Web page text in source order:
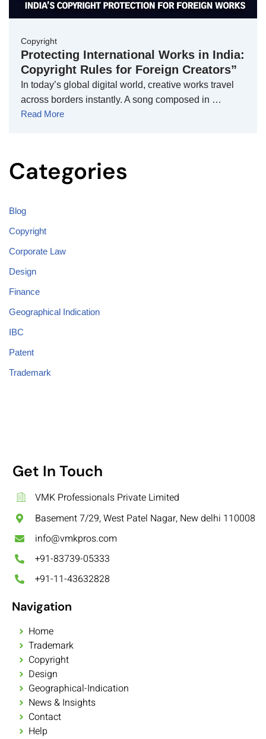
Copyright
Protecting International Works in India:
Copyright Rules for Foreign Creators”
In today’s global digital world, creative works travel
across borders instantly. A song composed in …
Read More
Categories
Blog
Copyright
Corporate Law
Design
Finance
Geographical Indication
IBC
Patent
Trademark
Get In Touch
VMK Professionals Private Limited
Basement 7/29, West Patel Nagar, New delhi 110008
info@vmkpros.com
+91-83739-05333
+91-11-43632828
Navigation
Home
Trademark
Copyright
Design
Geographical-Indication
News & Insights
Contact
Help